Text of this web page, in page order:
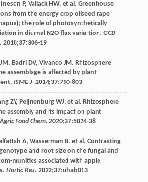
Ineson P, Vallack HW. et al. Greenhouse
from the energy crop oilseed rape
the role of photosynthetically
in diurnal N2O flux varia-tion. GCB
. 2018;37:306-19
JM, Badri DV, Vivanco JM. Rhizosphere
assemblage is affected by plant
ISME J. 2014;37:790-803
ZY, Peijnenburg WJ. et al. Rhizosphere
assembly and its impact on plant
Food Chem. 2020;37:5024-38
A, Wasserman B. et al. Contrasting
and root size on the fungal and
munities associated with apple
Hortic Res. 2022;37:uhab013